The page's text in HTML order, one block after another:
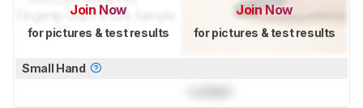
Join Now
for pictures & test results
Join Now
for pictures & test results
Small Hand